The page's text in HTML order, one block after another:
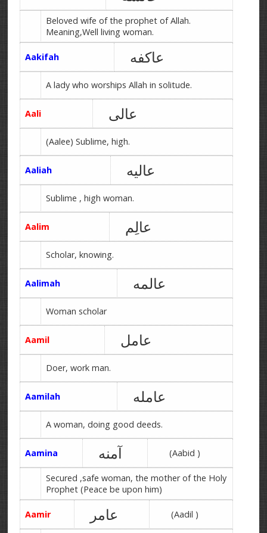
Beloved wife of the prophet of Allah.
Meaning,Well living woman.
Aakifah عاکفه
A lady who worships Allah in solitude.
Aali عالی
(Aalee) Sublime, high.
Aaliah عالیه
Sublime , high woman.
Aalim عالِم
Scholar, knowing.
Aalimah عالمه
Woman scholar
Aamil عامل
Doer, work man.
Aamilah عامله
A woman, doing good deeds.
Aamina آمنه (Aabid )
Secured ,safe woman, the mother of the Holy
Prophet (Peace be upon him)
Aamir عامر (Aadil )